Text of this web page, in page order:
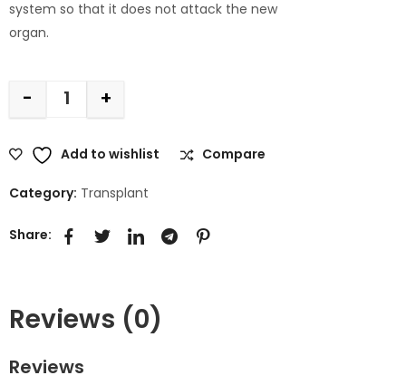
system so that it does not attack the new
organ.
- +
Add to wishlist Compare
Category: Transplant
Share:
Reviews (0)
Reviews